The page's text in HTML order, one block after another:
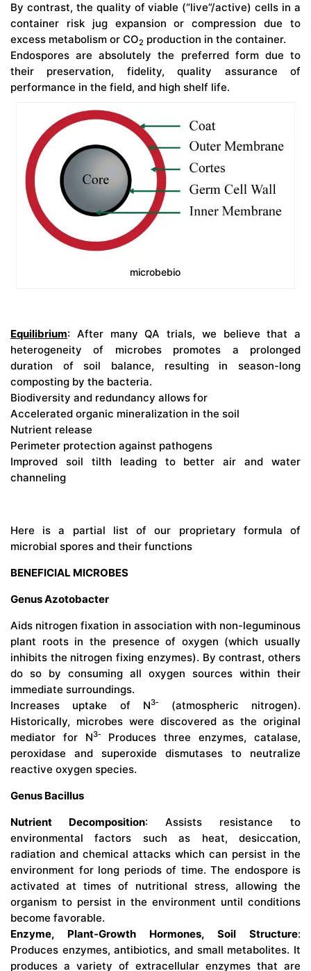
By contrast, the quality of viable (“live”/active) cells in a
container risk jug expansion or compression due to
excess metabolism or CO2 production in the container.
Endospores are absolutely the preferred form due to
their preservation, fidelity, quality assurance of
performance in the field, and high shelf life.
microbebio
Equilibrium: After many QA trials, we believe that a
heterogeneity of microbes promotes a prolonged
duration of soil balance, resulting in season-long
composting by the bacteria.
Biodiversity and redundancy allows for
Accelerated organic mineralization in the soil
Nutrient release
Perimeter protection against pathogens
Improved soil tilth leading to better air and water
channeling
Here is a partial list of our proprietary formula of
microbial spores and their functions
BENEFICIAL MICROBES
Genus Azotobacter
Aids nitrogen fixation in association with non-leguminous
plant roots in the presence of oxygen (which usually
inhibits the nitrogen fixing enzymes). By contrast, others
do so by consuming all oxygen sources within their
immediate surroundings.
Increases uptake of N3‑
(atmospheric nitrogen).
Historically, microbes were discovered as the original
mediator for N3‑
Produces three enzymes, catalase,
peroxidase and superoxide dismutases to neutralize
reactive oxygen species.
Genus Bacillus
Nutrient Decomposition: Assists resistance to
environmental factors such as heat, desiccation,
radiation and chemical attacks which can persist in the
environment for long periods of time. The endospore is
activated at times of nutritional stress, allowing the
organism to persist in the environment until conditions
become favorable.
Enzyme, Plant-Growth Hormones, Soil Structure:
Produces enzymes, antibiotics, and small metabolites. It
produces a variety of extracellular enzymes that are